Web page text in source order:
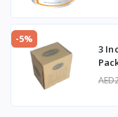
-5%
3